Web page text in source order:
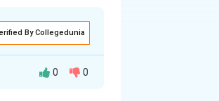
By Collegedunia
0 0